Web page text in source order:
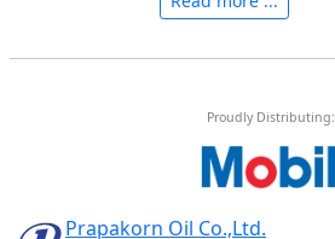
Proudly Distributing:
Prapakorn Oil Co.,Ltd.